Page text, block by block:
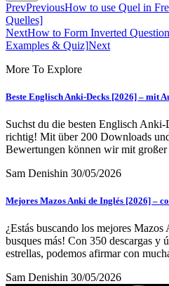
PrevPreviousHow to use Quel in
Quelles]
NextHow to Form Inverted
Examples & Quiz]Next
More To Explore
Beste Englisch Anki-Decks [2026] – mit
Suchst du die besten Englisch
richtig! Mit über 200 Downloads
Bewertungen können wir mit großer
Sam Denishin 30/05/2026
Mejores Mazos Anki de Inglés [2026] –
¿Estás buscando los mejores
busques más! Con 350 descargas y
estrellas, podemos afirmar con
Sam Denishin 30/05/2026